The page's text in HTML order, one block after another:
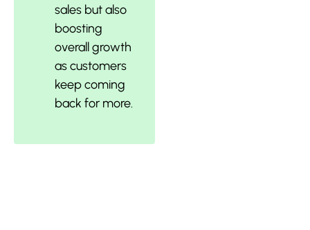
sales but also
boosting
overall growth
as customers
keep coming
back for more.